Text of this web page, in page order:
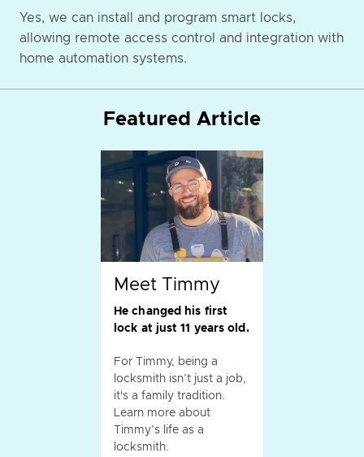
Yes, we can install and program smart locks,
allowing remote access control and integration with
home automation systems.
Featured Article
Meet Timmy
He changed his first
lock at just 11 years old.
For Timmy, being a
locksmith isn’t just a job,
it's a family tradition.
Learn more about
Timmy’s life as a
locksmith.